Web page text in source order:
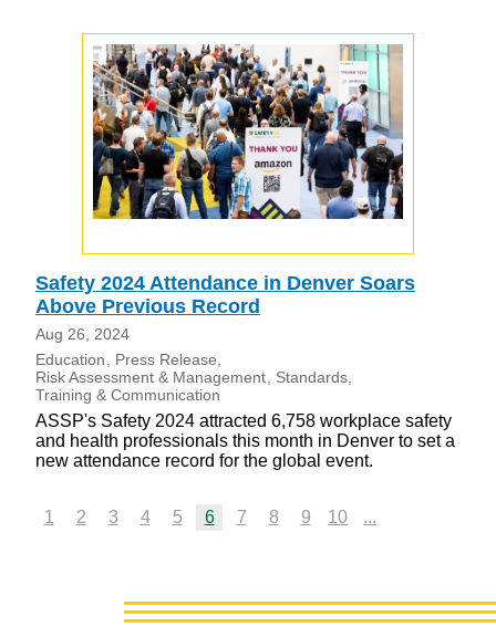
Safety 2024 Attendance in Denver Soars
Above Previous Record
Aug 26, 2024
Education
Press Release
Risk Assessment & Management
Standards
Training & Communication
ASSP's Safety 2024 attracted 6,758 workplace safety
and health professionals this month in Denver to set a
new attendance record for the global event.
1 2 3 4 5 6 7 8 9 10 ...